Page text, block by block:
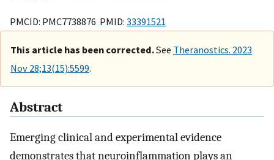
PMCID: PMC7738876 PMID: 33391521
This article has been corrected.See Theranostics. 2023
Nov 28;13(15):5599.
Abstract
Emerging clinical and experimental evidence
demonstrates that neuroinflammation plays an